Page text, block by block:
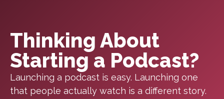
Thinking About
Starting a Podcast?
Launching a podcast is easy. Launching one
that people actually watch is a different story.